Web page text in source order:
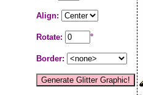
Align:
Rotate: °
Border: